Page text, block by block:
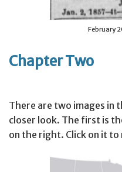
February
Chapter Two
There are two images in
closer look. The first is
on the right. Click on it to